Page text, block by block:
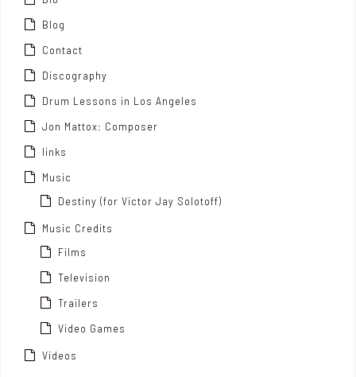
Blog
Contact
Discography
Drum Lessons in Los Angeles
Jon Mattox: Composer
links
Music
Destiny (for Victor Jay Solotoff)
Music Credits
Films
Television
Trailers
Video Games
Videos